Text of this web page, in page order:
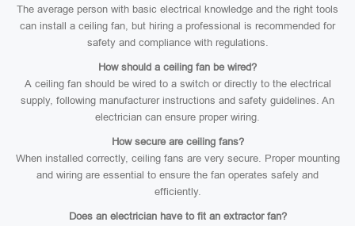
The average person with basic electrical knowledge and the right tools
can install a ceiling fan, but hiring a professional is recommended for
safety and compliance with regulations.
How should a ceiling fan be wired?
A ceiling fan should be wired to a switch or directly to the electrical
supply, following manufacturer instructions and safety guidelines. An
electrician can ensure proper wiring.
How secure are ceiling fans?
When installed correctly, ceiling fans are very secure. Proper mounting
and wiring are essential to ensure the fan operates safely and
efficiently.
Does an electrician have to fit an extractor fan?